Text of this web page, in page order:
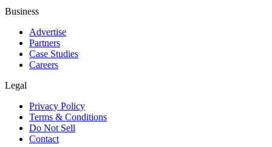
Business
Advertise
Partners
Case Studies
Careers
Legal
Privacy Policy
Terms & Conditions
Do Not Sell
Contact